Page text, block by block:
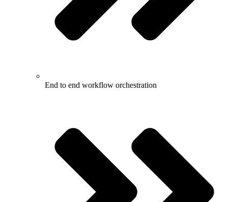
End to end workflow orchestration